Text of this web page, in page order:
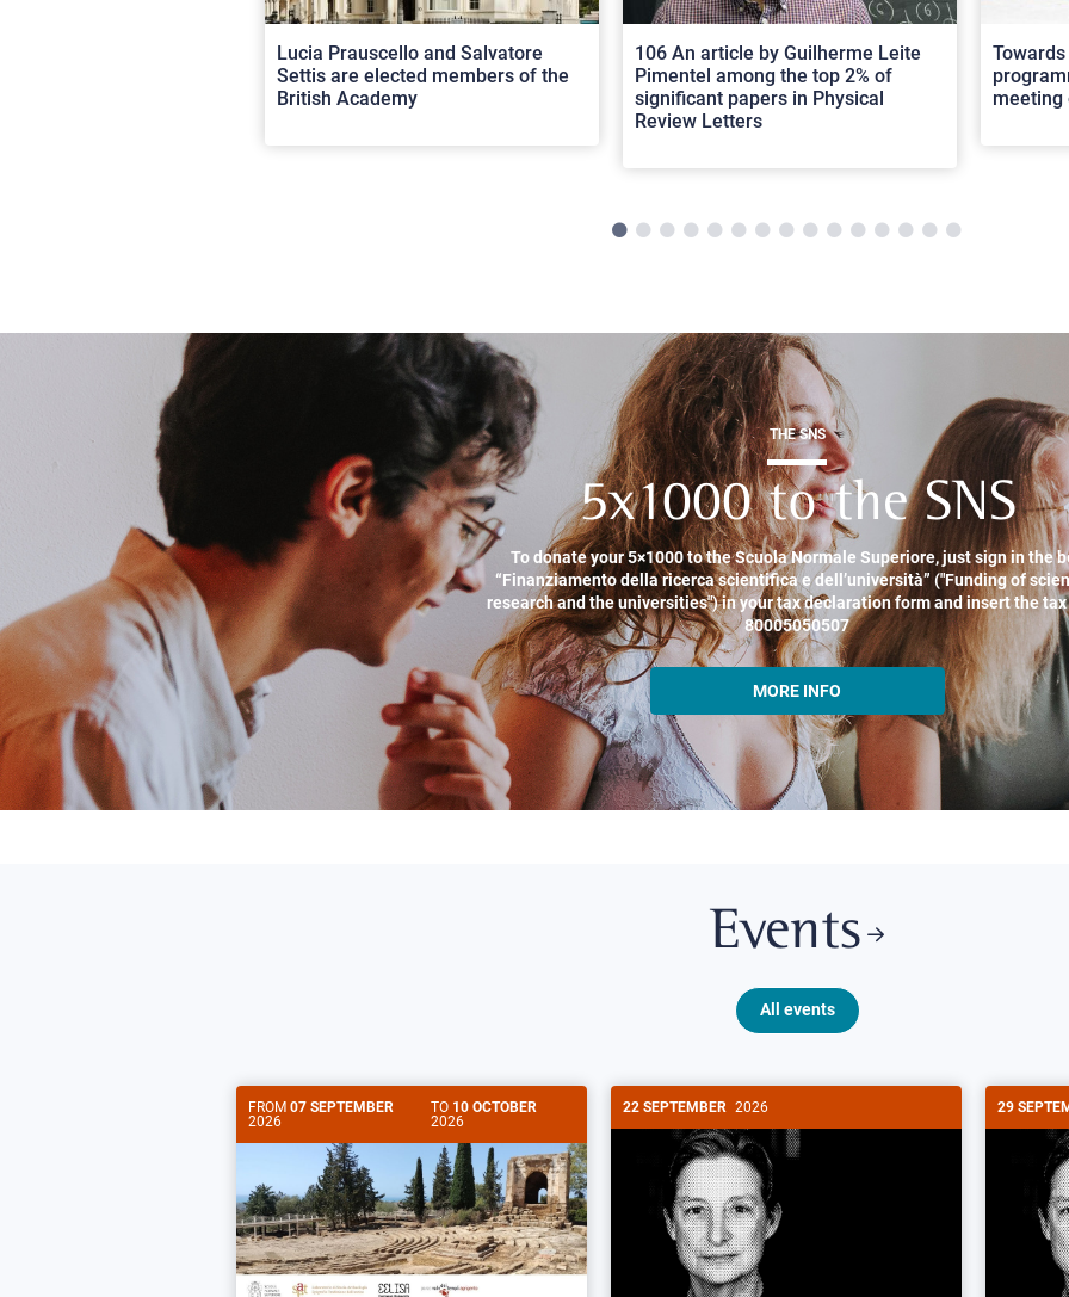
Lucia Prauscello and Salvatore
Settis are elected members of the
British Academy
106 An article by Guilherme Leite
Pimentel among the top 2% of
significant papers in Physical
Review Letters
meeting
THE SNS
5x1000 to the SNS
To donate your 5×1000 to the Scuola Normale Superiore, just sign in the
“Finanziamento della ricerca scientifica e dell’università” ("Funding of
research and the universities") in your tax declaration form and insert the tax
80005050507
MORE INFO
Events
All events
FROM 07 SEPTEMBER
2026
TO 10 OCTOBER
2026
22 SEPTEMBER 2026 29